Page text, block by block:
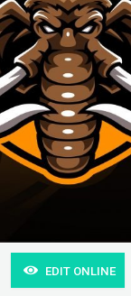
EDIT ONLINE